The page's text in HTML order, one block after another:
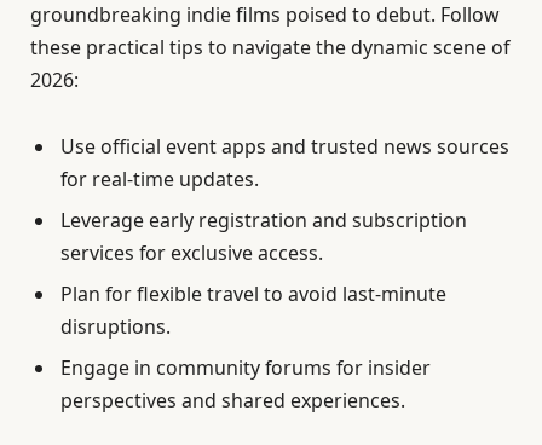
groundbreaking indie films poised to debut. Follow
these practical tips to navigate the dynamic scene of
2026:
Use official event apps and trusted news sources
for real-time updates.
Leverage early registration and subscription
services for exclusive access.
Plan for flexible travel to avoid last-minute
disruptions.
Engage in community forums for insider
perspectives and shared experiences.